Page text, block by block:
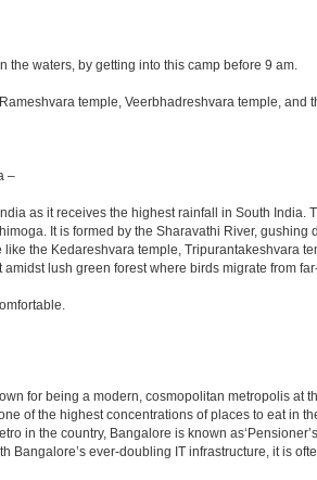
the waters, by getting into this camp before 9 am.
temple, Veerbhadreshvara temple, and
–
as it receives the highest rainfall in South
It is formed by the Sharavathi River, gushing
the Kedareshvara temple, Tripurantakeshvara
lush green forest where birds migrate from
for being a modern, cosmopolitan metropolis at
of the highest concentrations of places to eat in
in the country, Bangalore is known
ever-doubling IT infrastructure, it is